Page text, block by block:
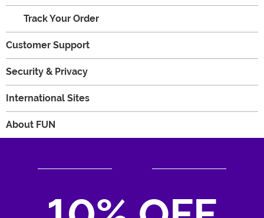
Track Your Order
Customer Support
Security & Privacy
International Sites
About FUN